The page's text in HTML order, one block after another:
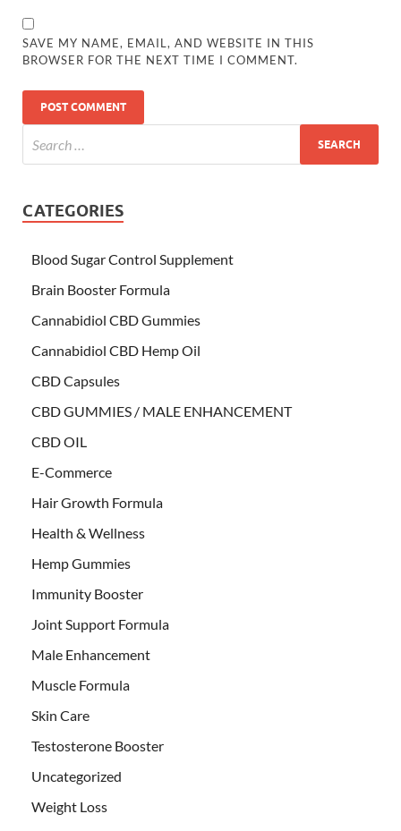
SAVE MY NAME, EMAIL, AND WEBSITE IN THIS
BROWSER FOR THE NEXT TIME I COMMENT.
CATEGORIES
Blood Sugar Control Supplement
Brain Booster Formula
Cannabidiol CBD Gummies
Cannabidiol CBD Hemp Oil
CBD Capsules
CBD GUMMIES / MALE ENHANCEMENT
CBD OIL
E-Commerce
Hair Growth Formula
Health & Wellness
Hemp Gummies
Immunity Booster
Joint Support Formula
Male Enhancement
Muscle Formula
Skin Care
Testosterone Booster
Uncategorized
Weight Loss